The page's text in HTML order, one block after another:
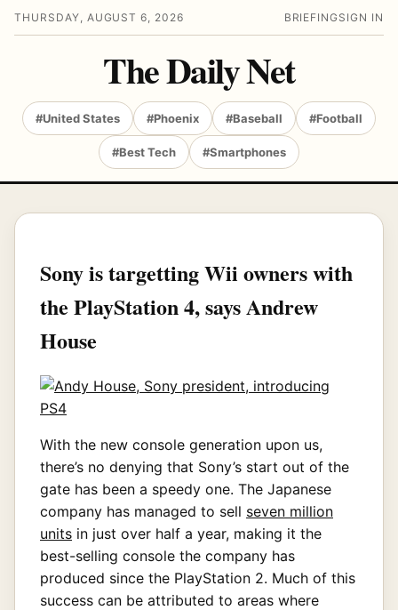
THURSDAY, AUGUST 6, 2026 BRIEFING SIGN IN
The Daily Net
#United States #Phoenix #Baseball #Football
#Best Tech #Smartphones
Sony is targetting Wii owners with
the PlayStation 4, says Andrew
House
With the new console generation upon us,
there’s no denying that Sony’s start out of the
gate has been a speedy one. The Japanese
company has managed to sell seven million
units in just over half a year, making it the
best-selling console the company has
produced since the PlayStation 2. Much of this
success can be attributed to areas where